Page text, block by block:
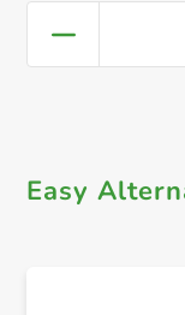
Easy